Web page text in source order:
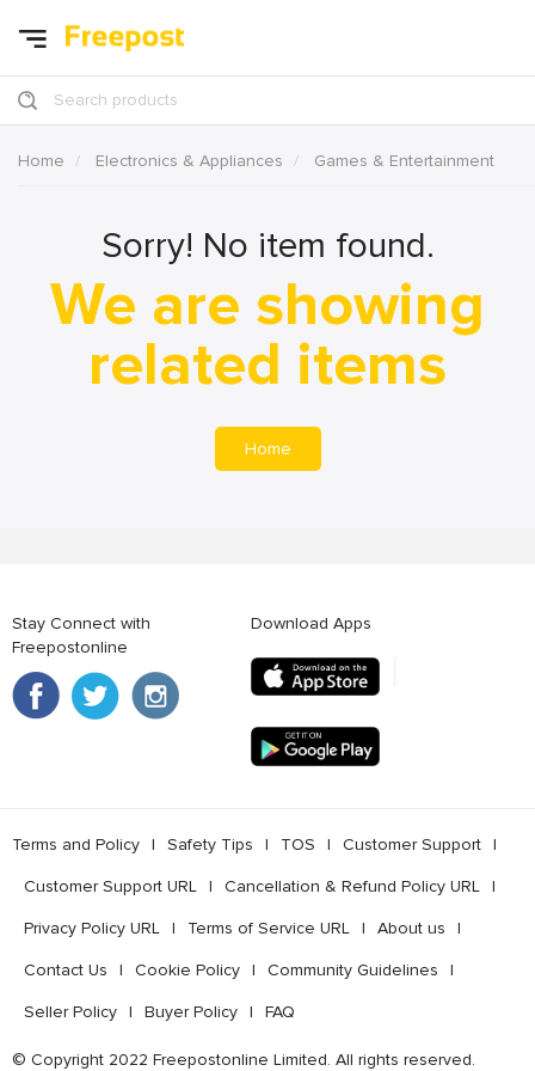
Search products
Home Electronics & Appliances Games & Entertainment
Sorry! No item found.
We are showing
related items
Home
Stay Connect with
Freepostonline
Download Apps
Terms and Policy l Safety Tips l TOS l Customer Support l
Customer Support URL l Cancellation & Refund Policy URL l
Privacy Policy URL l Terms of Service URL l About us l
Contact Us l Cookie Policy l Community Guidelines l
Seller Policy l Buyer Policy l FAQ
© Copyright 2022 Freepostonline Limited. All rights reserved.